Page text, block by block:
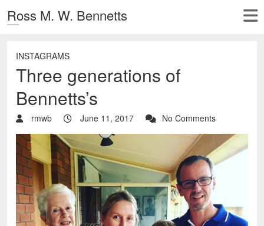
Ross M. W. Bennetts
INSTAGRAMS
Three generations of
Bennetts’s
rmwb June 11, 2017 No Comments